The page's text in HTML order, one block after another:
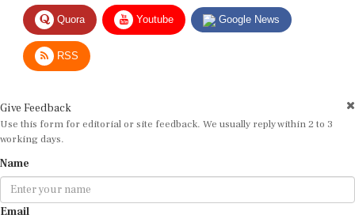
Quora Youtube Google News
RSS
Use this form for editorial or site feedback. We usually reply within 2 to 3
working days.
Email